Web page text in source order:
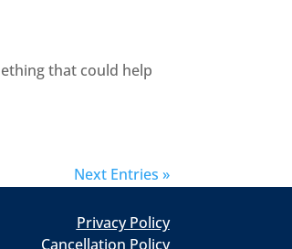
that could help
Next Entries »
Privacy Policy
Cancellation Policy